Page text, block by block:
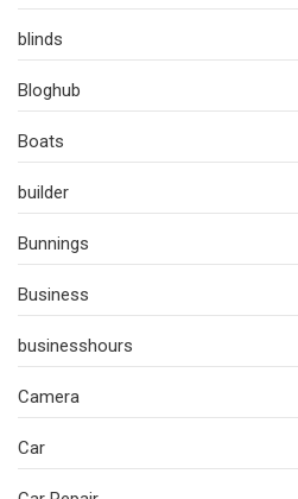
blinds
Bloghub
Boats
builder
Bunnings
Business
businesshours
Camera
Car